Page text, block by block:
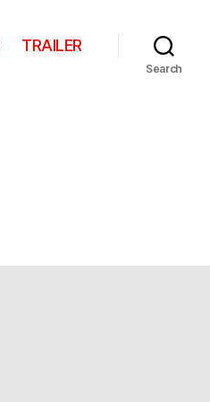
TRAILER
Search